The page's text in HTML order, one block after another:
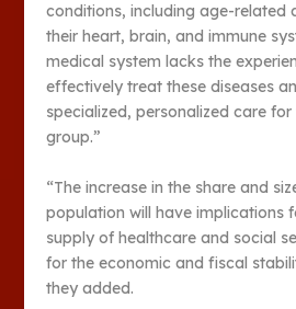
conditions, including age-related
their heart, brain, and immune
medical system lacks the
effectively treat these diseases
specialized, personalized care
group.”
“The increase in the share and
population will have implications
supply of healthcare and social
for the economic and fiscal
they added.